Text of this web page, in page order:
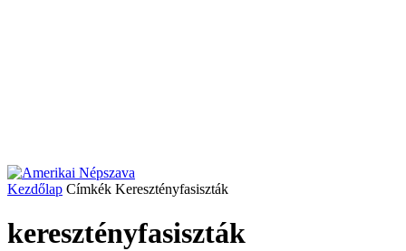
Kezdőlap Címkék Keresztényfasiszták
keresztényfasiszták